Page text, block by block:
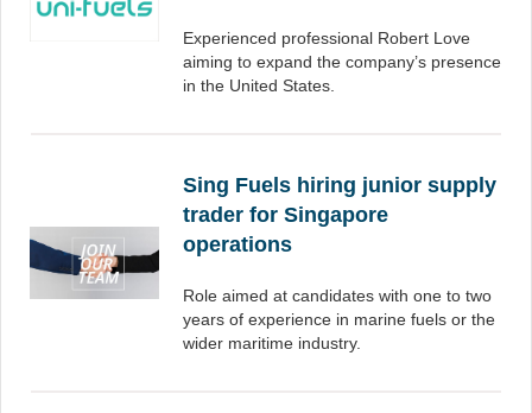
Experienced professional Robert Love
aiming to expand the company’s presence
in the United States.
Sing Fuels hiring junior supply
trader for Singapore
operations
Role aimed at candidates with one to two
years of experience in marine fuels or the
wider maritime industry.